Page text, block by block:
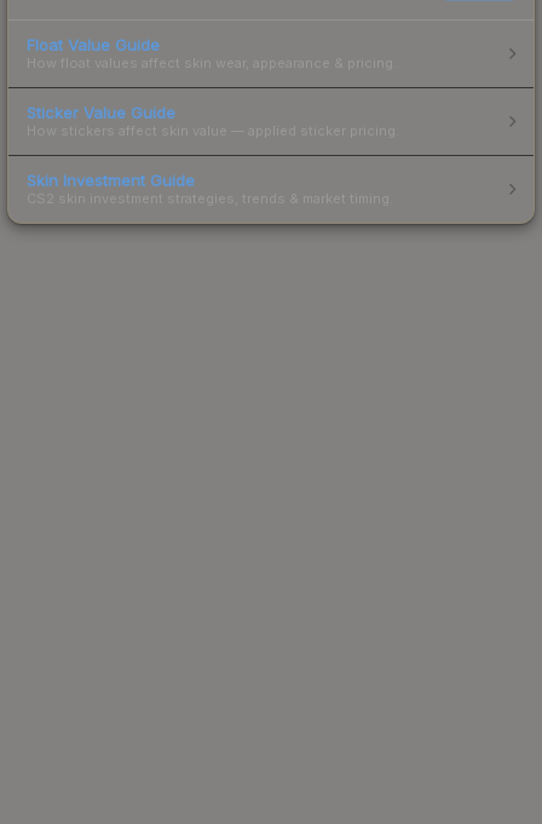
Float Value Guide
How float values affect skin wear, appearance & pricing.
Sticker Value Guide
How stickers affect skin value — applied sticker pricing.
Skin Investment Guide
CS2 skin investment strategies, trends & market timing.